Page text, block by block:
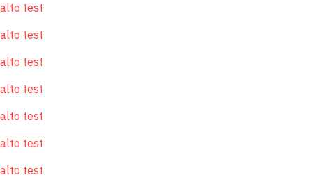
alto test
alto test
alto test
alto test
alto test
alto test
alto test